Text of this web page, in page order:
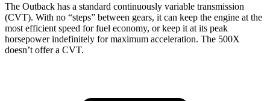
The Outback has a standard continuously variable transmission
(CVT). With no “steps” between gears, it can keep the engine at the
most efficient speed for fuel economy, or keep it at its peak
horsepower indefinitely for maximum acceleration. The 500X
doesn’t offer a CVT.